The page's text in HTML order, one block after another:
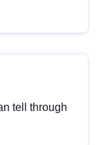
tell through